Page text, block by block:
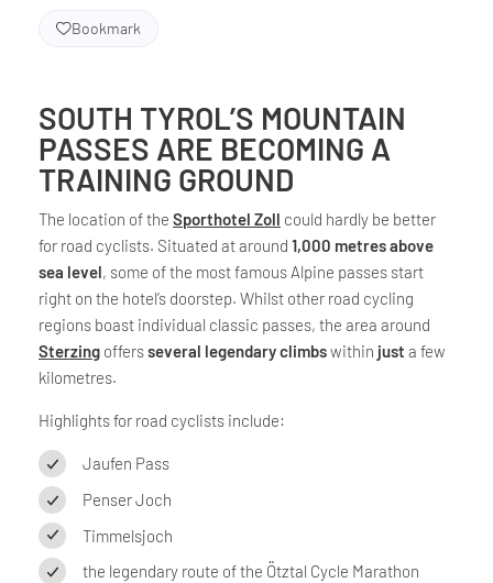
Bookmark
SOUTH TYROL’S MOUNTAIN
PASSES ARE BECOMING A
TRAINING GROUND
The location of the Sporthotel Zoll could hardly be better
for road cyclists. Situated at around 1,000 metres above
sea level, some of the most famous Alpine passes start
right on the hotel’s doorstep. Whilst other road cycling
regions boast individual classic passes, the area around
Sterzing offersseveral legendary climbswithin just a few
kilometres.
Highlights for road cyclists include:
Jaufen Pass
Penser Joch
Timmelsjoch
the legendary route of the Ötztal Cycle Marathon